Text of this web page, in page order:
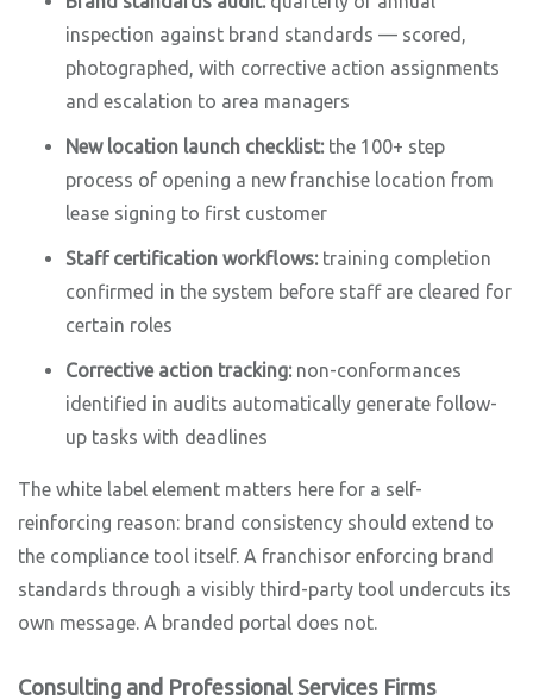
inspection against brand standards — scored,
photographed, with corrective action assignments
and escalation to area managers
New location launch checklist:the 100+ step
process of opening a new franchise location from
lease signing to first customer
Staff certification workflows:training completion
confirmed in the system before staff are cleared for
certain roles
Corrective action tracking:non-conformances
identified in audits automatically generate follow-
up tasks with deadlines
The white label element matters here for a self-
reinforcing reason: brand consistency should extend to
the compliance tool itself. A franchisor enforcing brand
standards through a visibly third-party tool undercuts its
own message. A branded portal does not.
Consulting and Professional Services Firms